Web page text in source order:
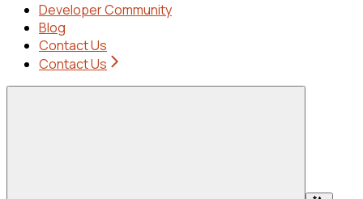
Developer Community
Blog
Contact Us
Contact Us